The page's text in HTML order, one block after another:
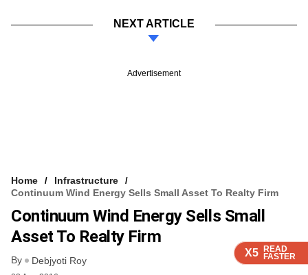
X5 READ
FASTER
X5 READ
FASTER
X5 READ
FASTER
NEXT ARTICLE
Advertisement
Home
Infrastructure
Continuum Wind Energy Sells Small Asset To Realty Firm
Continuum Wind Energy Sells Small
Asset To Realty Firm
By Debjyoti Roy
X5 READ
FASTER